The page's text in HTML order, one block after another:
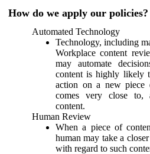
How do we apply our policies?
Automated Technology
Technology, including
Workplace content
may automate
content is highly likely
action on a new piece
comes very close to,
content.
Human Review
When a piece of
human may take a
with regard to such